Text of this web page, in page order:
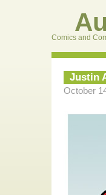
Comics and
Justin
October